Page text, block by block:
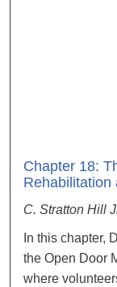
Chapter 18:
Rehabilitation
C. Stratton Hill
In this chapter,
the Open Door
where